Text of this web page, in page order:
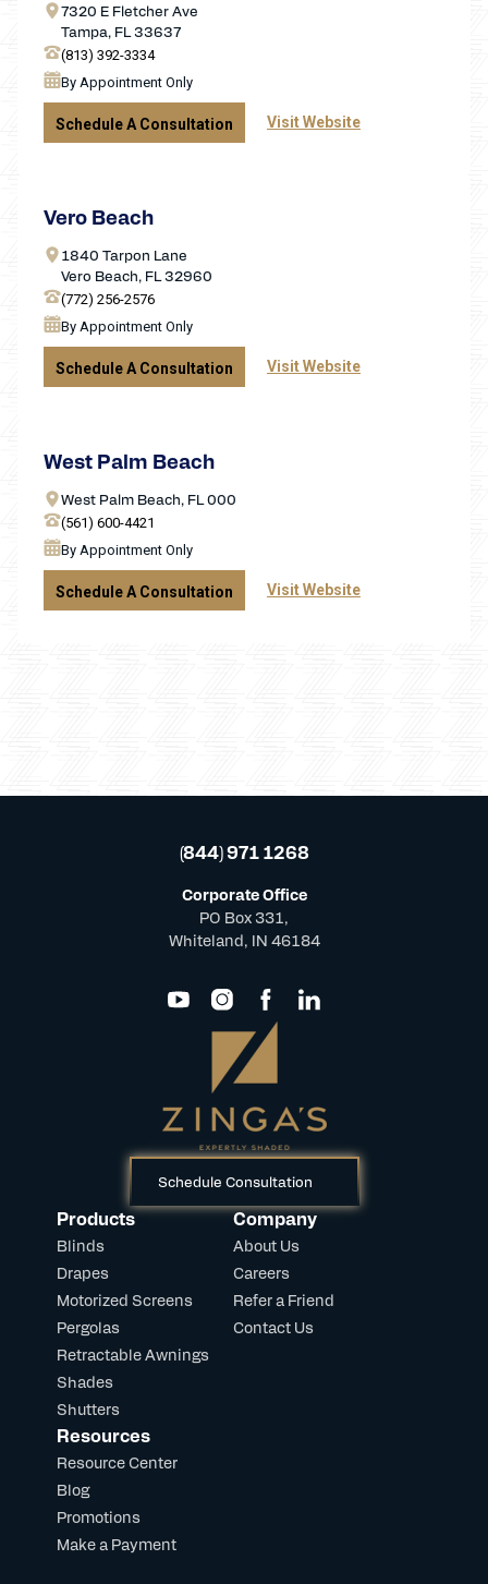
7320 E Fletcher Ave
Tampa, FL 33637
(813) 392-3334
By Appointment Only
Schedule A Consultation Visit Website
Vero Beach
1840 Tarpon Lane
Vero Beach, FL 32960
(772) 256-2576
By Appointment Only
Schedule A Consultation Visit Website
West Palm Beach
West Palm Beach, FL 000
(561) 600-4421
By Appointment Only
Schedule A Consultation Visit Website
Schedule Consultation
Products
Blinds
Drapes
Motorized Screens
Pergolas
Retractable Awnings
Shades
Shutters
Company
About Us
Careers
Refer a Friend
Contact Us
Resources
Resource Center
Blog
Promotions
Make a Payment
(844) 971 1268
Corporate Office
PO Box 331,
Whiteland, IN 46184